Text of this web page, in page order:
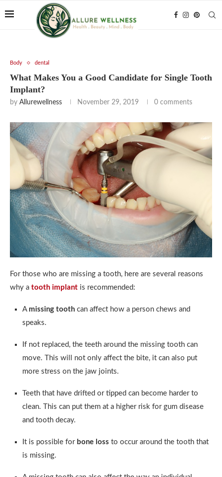
Body dental
What Makes You a Good Candidate for Single Tooth
Implant?
by Allurewellness November 29, 2019 0 comments
For those who are missing a tooth, here are several reasons
why a tooth implant is recommended:
A missing tooth can affect how a person chews and
speaks.
If not replaced, the teeth around the missing tooth can
move. This will not only affect the bite, it can also put
more stress on the jaw joints.
Teeth that have drifted or tipped can become harder to
clean. This can put them at a higher risk for gum disease
and tooth decay.
It is possible for bone loss to occur around the tooth that
is missing.